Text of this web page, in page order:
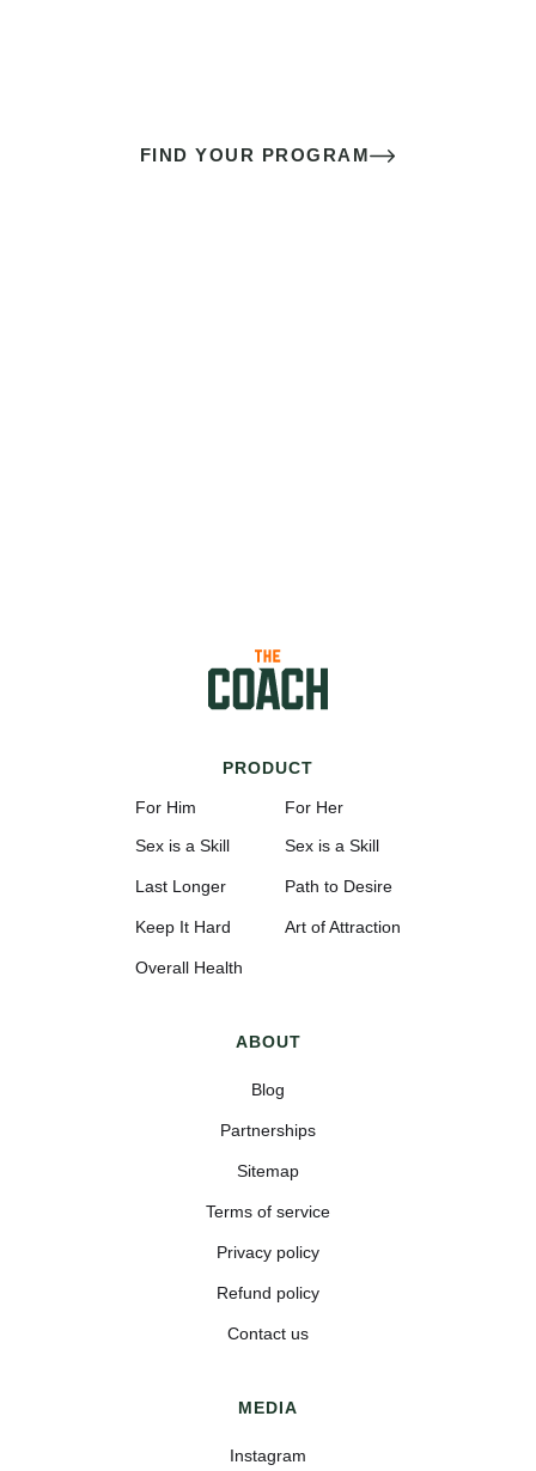
FIND YOUR PROGRAM
PRODUCT
For Him
Sex is a Skill
Last Longer
Keep It Hard
Overall Health
For Her
Sex is a Skill
Path to Desire
Art of Attraction
ABOUT
Blog
Partnerships
Sitemap
Terms of service
Privacy policy
Refund policy
Contact us
MEDIA
Instagram